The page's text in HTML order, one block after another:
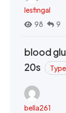
lesfingal
98
9
blood
20s
bella261